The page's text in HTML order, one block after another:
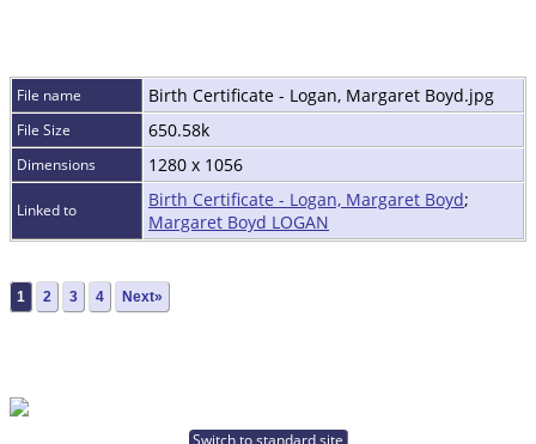
File name Birth Certificate - Logan, Margaret Boyd.jpg
File Size 650.58k
Dimensions 1280 x 1056
Linked to Birth Certificate - Logan, Margaret Boyd;
Margaret Boyd LOGAN
1 2 3 4 Next»
Switch to standard site